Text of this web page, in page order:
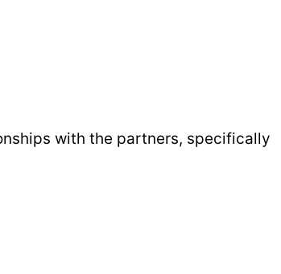
with the partners, specifically